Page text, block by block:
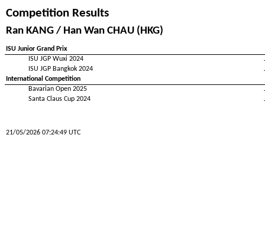
Competition Results
Ran KANG / Han Wan CHAU (HKG)
ISU Junior Grand Prix
ISU JGP Wuxi 2024
ISU JGP Bangkok 2024
International Competition
Bavarian Open 2025
Santa Claus Cup 2024
21/05/2026 07:24:49 UTC